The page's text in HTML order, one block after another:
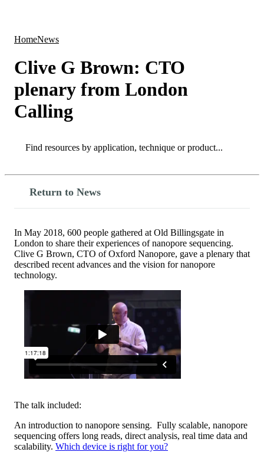
HomeNews
Clive G Brown: CTO
plenary from London
Calling
Search
Return to News
In May 2018, 600 people gathered at Old Billingsgate in
London to share their experiences of nanopore sequencing.
Clive G Brown, CTO of Oxford Nanopore, gave a plenary that
described recent advances and the vision for nanopore
technology.
The talk included:
An introduction to nanopore sensing. Fully scalable, nanopore
sequencing offers long reads, direct analysis, real time data and
scalability. Which device is right for you?